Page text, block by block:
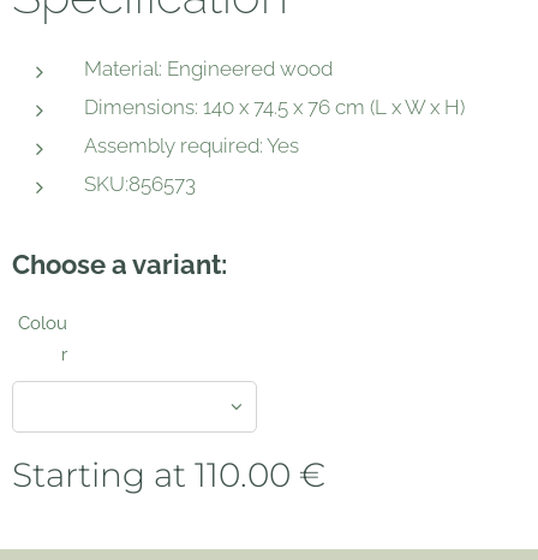
Material: Engineered wood
Dimensions: 140 x 74.5 x 76 cm (L x W x H)
Assembly required: Yes
SKU:856573
Choose a variant:
Colou
r
Starting at 110.00 €